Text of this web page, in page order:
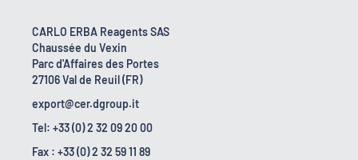
CARLO ERBA Reagents SAS
Chaussée du Vexin
Parc d'Affaires des Portes
27106 Val de Reuil (FR)
export@cer.dgroup.it
Tel: +33 (0) 2 32 09 20 00
Fax : +33 (0) 2 32 59 11 89